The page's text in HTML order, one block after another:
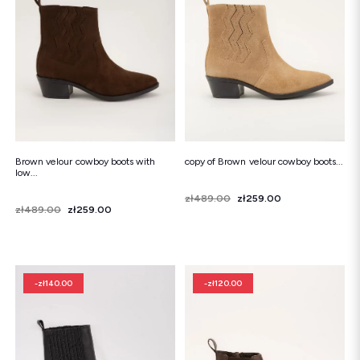
Brown velour cowboy boots with
low...
Price
Regular price
zł489.00 zł259.00
copy of Brown velour cowboy boots...
Price
Regular price
zł489.00 zł259.00
-zł140.00 -zł120.00
Snowboots
Sandals
Flip-flops
Snowboots